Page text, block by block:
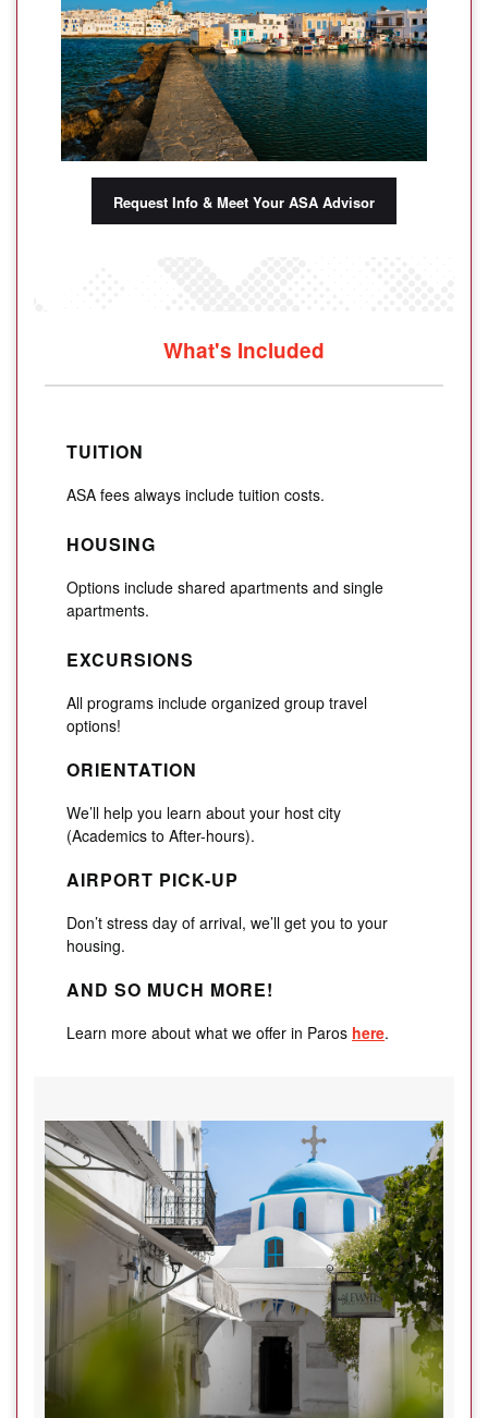
Request Info & Meet Your ASA Advisor
What's Included
TUITION
ASA fees always include tuition costs.
HOUSING
Options include shared apartments and single
apartments.
EXCURSIONS
All programs include organized group travel
options!
ORIENTATION
We’ll help you learn about your host city
(Academics to After-hours).
AIRPORT PICK-UP
Don’t stress day of arrival, we’ll get you to your
housing.
AND SO MUCH MORE!
Learn more about what we offer in Paros here.